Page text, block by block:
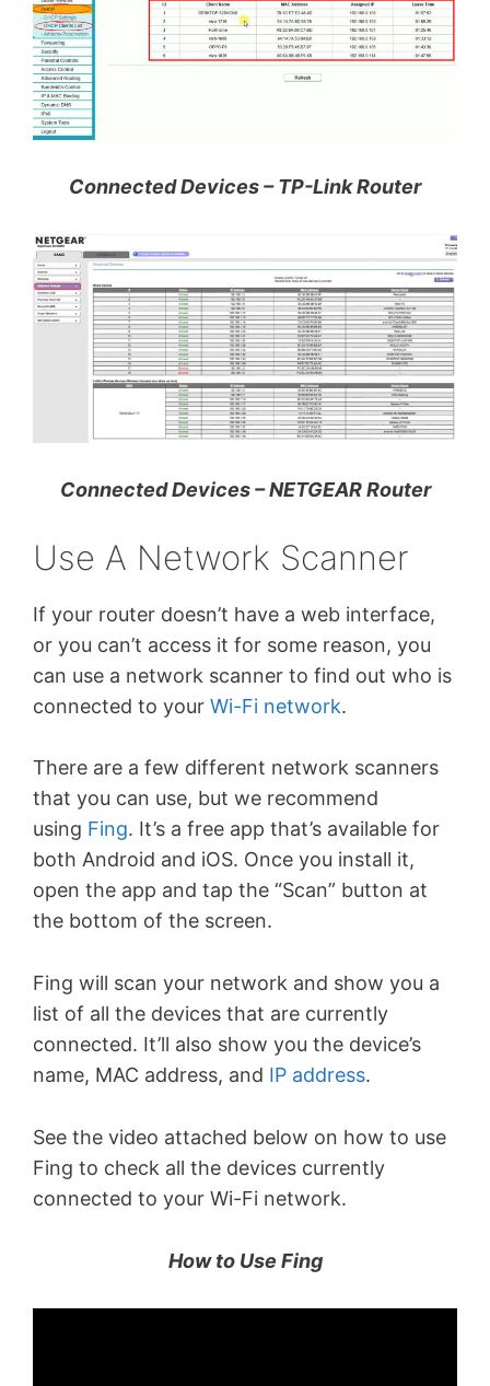
Connected Devices – TP-Link Router
Connected Devices – NETGEAR Router
Use A Network Scanner
If your router doesn’t have a web interface,
or you can’t access it for some reason, you
can use a network scanner to find out who is
connected to your Wi-Fi network.
There are a few different network scanners
that you can use, but we recommend
using Fing. It’s a free app that’s available for
both Android and iOS. Once you install it,
open the app and tap the “Scan” button at
the bottom of the screen.
Fing will scan your network and show you a
list of all the devices that are currently
connected. It’ll also show you the device’s
name, MAC address, and IP address.
See the video attached below on how to use
Fing to check all the devices currently
connected to your Wi-Fi network.
How to Use Fing